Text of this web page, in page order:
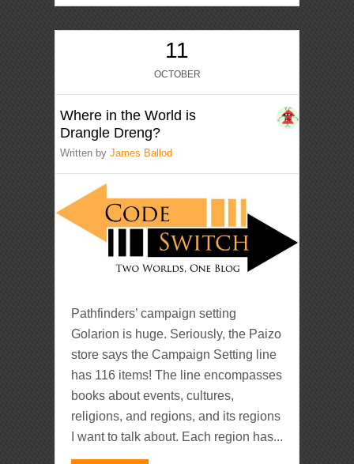
11
OCTOBER
Where in the World is
Drangle Dreng?
Written byJames Ballod
Pathfinders’ campaign setting
Golarion is huge. Seriously, the Paizo
store says the Campaign Setting line
has 116 items! The line encompasses
books about events, cultures,
religions, and regions, and its regions
I want to talk about. Each region has...